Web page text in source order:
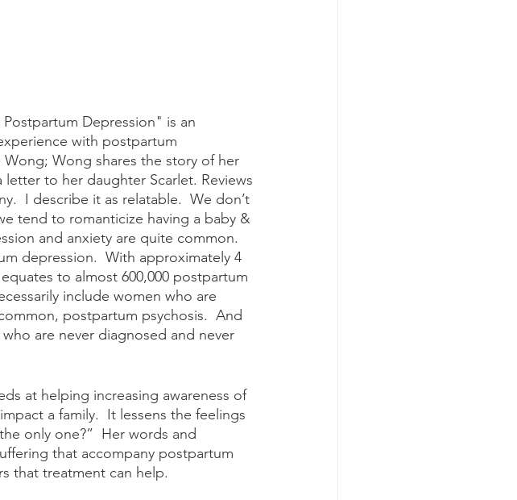
with postpartum
Wong shares the story of her
to her daughter Scarlet. Reviews
I describe it as relatable.  We don’t
tend to romanticize having a baby &
and anxiety are quite common.
depression. With approximately 4
to almost 600,000 postpartum
include women who are
postpartum psychosis.  And
are never diagnosed and never
a family.  It lessens the feelings
only one?”  Her words and
that accompany postpartum
that treatment can help.